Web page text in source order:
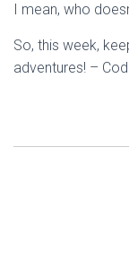
I mean, who
So, this week,
adventures! –